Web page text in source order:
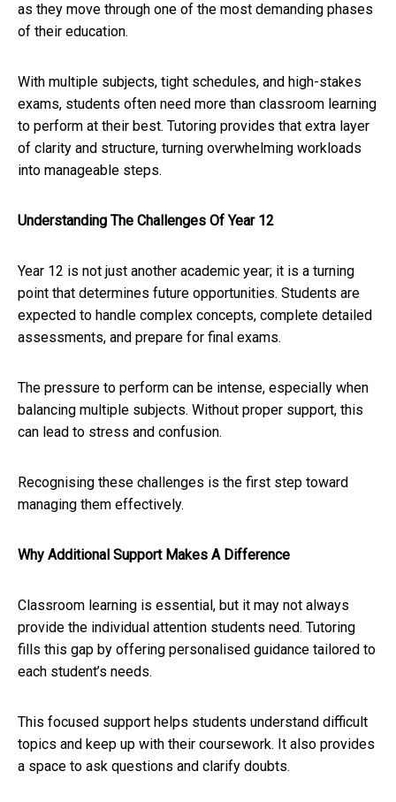
as they move through one of the most demanding phases
of their education.
With multiple subjects, tight schedules, and high-stakes
exams, students often need more than classroom learning
to perform at their best. Tutoring provides that extra layer
of clarity and structure, turning overwhelming workloads
into manageable steps.
Understanding The Challenges Of Year 12
Year 12 is not just another academic year; it is a turning
point that determines future opportunities. Students are
expected to handle complex concepts, complete detailed
assessments, and prepare for final exams.
The pressure to perform can be intense, especially when
balancing multiple subjects. Without proper support, this
can lead to stress and confusion.
Recognising these challenges is the first step toward
managing them effectively.
Why Additional Support Makes A Difference
Classroom learning is essential, but it may not always
provide the individual attention students need. Tutoring
fills this gap by offering personalised guidance tailored to
each student’s needs.
This focused support helps students understand difficult
topics and keep up with their coursework. It also provides
a space to ask questions and clarify doubts.